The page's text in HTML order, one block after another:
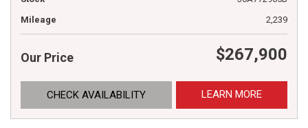
Mileage
2,239
Our Price $267,900
CHECK AVAILABILITY LEARN MORE